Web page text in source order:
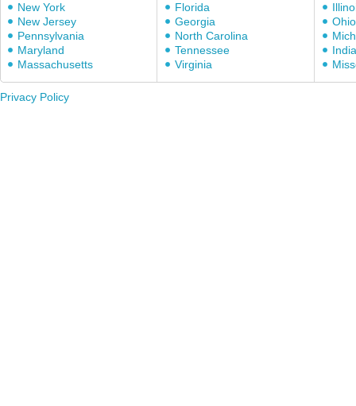
New York
New Jersey
Pennsylvania
Maryland
Massachusetts
Florida
Georgia
North Carolina
Tennessee
Virginia
Ohio
Privacy Policy